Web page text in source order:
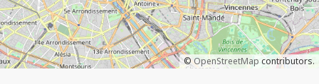
© OpenStreetMap contributors.